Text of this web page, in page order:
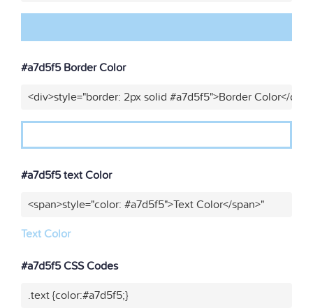
#a7d5f5 Border Color
<div>style="border: 2px solid #a7d5f5">Border Color</div>"
#a7d5f5 text Color
<span>style="color: #a7d5f5">Text Color</span>"
Text Color
#a7d5f5 CSS Codes
.text {color:#a7d5f5;}